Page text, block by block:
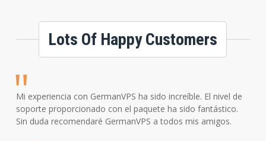
Lots Of Happy Customers
Mi experiencia con GermanVPS ha sido increíble. El nivel de
soporte proporcionado con el paquete ha sido fantástico.
Sin duda recomendaré GermanVPS a todos mis amigos.